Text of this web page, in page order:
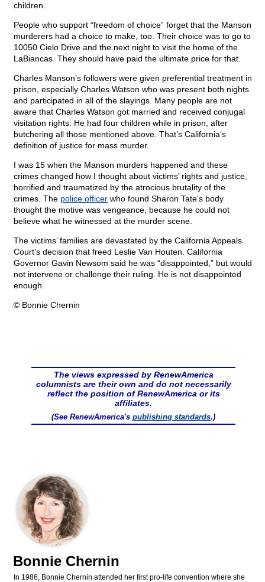
children.
People who support “freedom of choice” forget that the Manson
murderers had a choice to make, too. Their choice was to go to
10050 Cielo Drive and the next night to visit the home of the
LaBiancas. They should have paid the ultimate price for that.
Charles Manson’s followers were given preferential treatment in
prison, especially Charles Watson who was present both nights
and participated in all of the slayings. Many people are not
aware that Charles Watson got married and received conjugal
visitation rights. He had four children while in prison, after
butchering all those mentioned above. That’s California’s
definition of justice for mass murder.
I was 15 when the Manson murders happened and these
crimes changed how I thought about victims’ rights and justice,
horrified and traumatized by the atrocious brutality of the
crimes. The police officer who found Sharon Tate’s body
thought the motive was vengeance, because he could not
believe what he witnessed at the murder scene.
The victims’ families are devastated by the California Appeals
Court’s decision that freed Leslie Van Houten. California
Governor Gavin Newsom said he was “disappointed,” but would
not intervene or challenge their ruling. He is not disappointed
enough.
© Bonnie Chernin
The views expressed by RenewAmerica
columnists are their own and do not necessarily
reflect the position of RenewAmerica or its
affiliates.
(See RenewAmerica's publishing standards.)
Bonnie Chernin
In 1986, Bonnie Chernin attended her first pro-life convention where she